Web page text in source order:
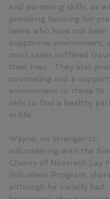
and parenting skills, as
providing housing for
teens who have not been
supportive environment,
most cases suffered
their lives.  They also
counseling and a
environment to these 16
olds to find a healthy
in life.
Wayne, no stranger to
volunteering with the
Charity of Nazareth Lay
Volunteer Program,
although he initially had